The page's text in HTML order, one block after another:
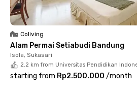
Coliving
Alam Permai Setiabudi Bandung
Isola, Sukasari
2.2 km from Universitas Pendidikan
starting from Rp2.500.000 /month